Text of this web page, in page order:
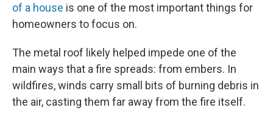
of a house is one of the most important things for
homeowners to focus on.
The metal roof likely helped impede one of the
main ways that a fire spreads: from embers. In
wildfires, winds carry small bits of burning debris in
the air, casting them far away from the fire itself.